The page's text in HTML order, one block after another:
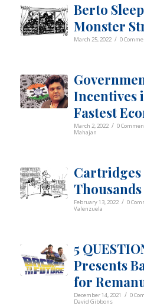
Berto
Monster
March 25, 2022 / 0
Incentives
Fastest
March 2, 2022 / 0
Mahajan
Cartridges
February 13, 2022 / 0
Valenzuela
5
Presents
for
December 14, 2021 / 0
David Gibbons